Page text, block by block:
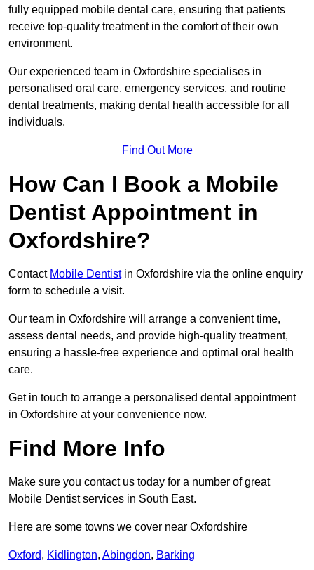
fully equipped mobile dental care, ensuring that patients
receive top-quality treatment in the comfort of their own
environment.
Our experienced team in Oxfordshire specialises in
personalised oral care, emergency services, and routine
dental treatments, making dental health accessible for all
individuals.
Find Out More
How Can I Book a Mobile
Dentist Appointment in
Oxfordshire?
Contact Mobile Dentistin Oxfordshire via the online enquiry
form to schedule a visit.
Our team in Oxfordshire will arrange a convenient time,
assess dental needs, and provide high-quality treatment,
ensuring a hassle-free experience and optimal oral health
care.
Get in touch to arrange a personalised dental appointment
in Oxfordshire at your convenience now.
Find More Info
Make sure you contact us today for a number of great
Mobile Dentist services in South East.
Here are some towns we cover near Oxfordshire
Oxford, Kidlington, Abingdon, Barking